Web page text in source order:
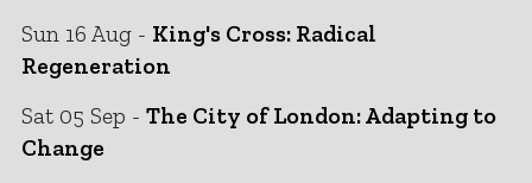
Sun 16 Aug - King's Cross: Radical
Regeneration
Sat 05 Sep - The City of London: Adapting to
Change